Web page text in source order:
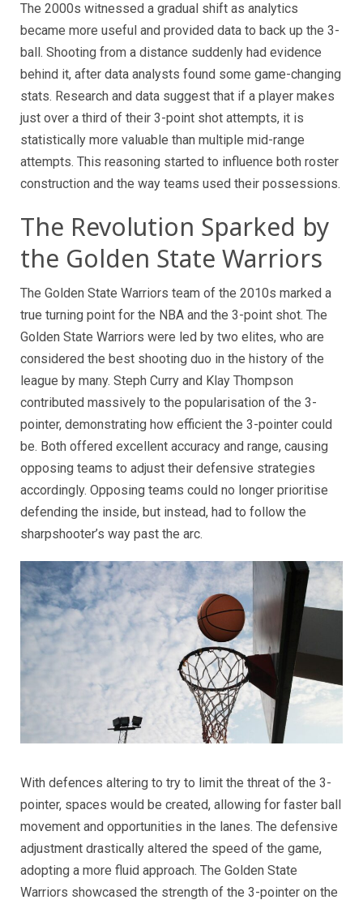
The 2000s witnessed a gradual shift as analytics
became more useful and provided data to back up the 3-
ball. Shooting from a distance suddenly had evidence
behind it, after data analysts found some game-changing
stats. Research and data suggest that if a player makes
just over a third of their 3-point shot attempts, it is
statistically more valuable than multiple mid-range
attempts. This reasoning started to influence both roster
construction and the way teams used their possessions.
The Revolution Sparked by
the Golden State Warriors
The Golden State Warriors team of the 2010s marked a
true turning point for the NBA and the 3-point shot. The
Golden State Warriors were led by two elites, who are
considered the best shooting duo in the history of the
league by many. Steph Curry and Klay Thompson
contributed massively to the popularisation of the 3-
pointer, demonstrating how efficient the 3-pointer could
be. Both offered excellent accuracy and range, causing
opposing teams to adjust their defensive strategies
accordingly. Opposing teams could no longer prioritise
defending the inside, but instead, had to follow the
sharpshooter’s way past the arc.
With defences altering to try to limit the threat of the 3-
pointer, spaces would be created, allowing for faster ball
movement and opportunities in the lanes. The defensive
adjustment drastically altered the speed of the game,
adopting a more fluid approach. The Golden State
Warriors showcased the strength of the 3-pointer on the